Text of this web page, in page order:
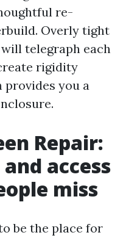
re-
Overly tight
telegraph each
rigidity
provides you a
Repair:
access
miss
be the place for